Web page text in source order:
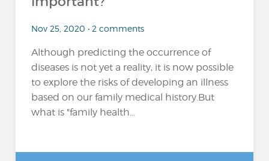
Nov 25, 2020 • 2 comments
Although predicting the occurrence of
diseases is not yet a reality, it is now possible
to explore the risks of developing an illness
based on our family medical history.But
what is "family health...